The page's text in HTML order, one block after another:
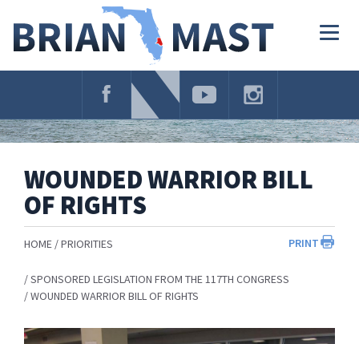
Navigation
WOUNDED WARRIOR BILL
OF RIGHTS
PRINT
HOME PRIORITIES
SPONSORED LEGISLATION FROM THE 117TH CONGRESS
WOUNDED WARRIOR BILL OF RIGHTS